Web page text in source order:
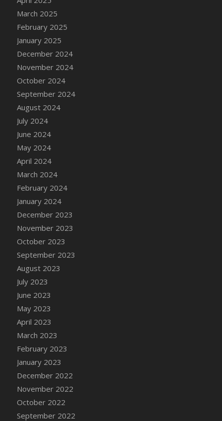
March 2025
February 2025
January 2025
December 2024
November 2024
October 2024
September 2024
August 2024
July 2024
June 2024
May 2024
April 2024
March 2024
February 2024
January 2024
December 2023
November 2023
October 2023
September 2023
August 2023
July 2023
June 2023
May 2023
April 2023
March 2023
February 2023
January 2023
December 2022
November 2022
October 2022
September 2022